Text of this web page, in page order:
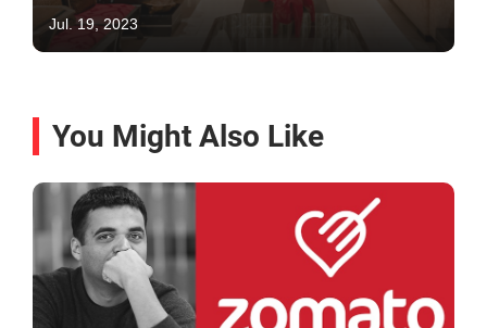
Jul. 19, 2023
You Might Also Like